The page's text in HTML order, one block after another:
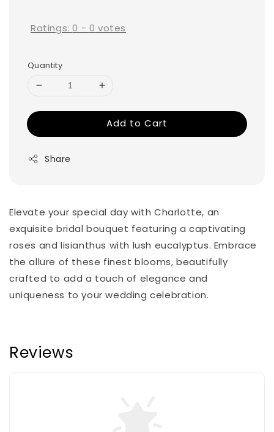
Ratings:0 - 0 votes
Quantity
Add to Cart
Share
Elevate your special day with Charlotte, an
exquisite bridal bouquet featuring a captivating
roses and lisianthus with lush eucalyptus. Embrace
the allure of these finest blooms, beautifully
crafted to add a touch of elegance and
uniqueness to your wedding celebration.
Reviews